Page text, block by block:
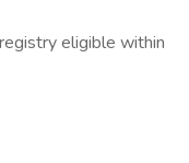
eligible within